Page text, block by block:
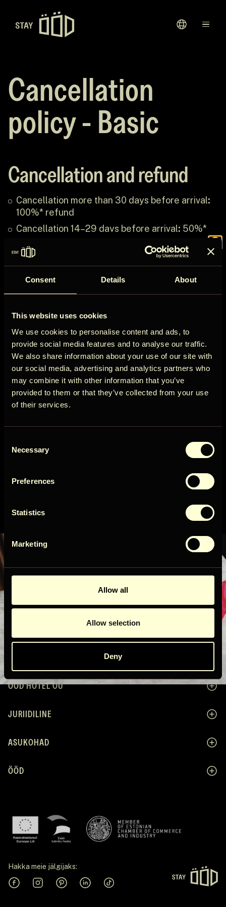
Consent Details About
This website uses cookies
We use cookies to personalise content and ads, to
provide social media features and to analyse our traffic.
We also share information about your use of our site with
our social media, advertising and analytics partners who
may combine it with other information that you’ve
provided to them or that they’ve collected from your use
of their services.
Selection
Necessary
Preferences
Statistics
Marketing
Allow all
Allow selection
Deny
Avaleht
Kinkekaardid
Meie Lugu
Cancellation
policy - Basic
Cancellation and refund
Cancellation more than 30 days before arrival:
100%* refund
Cancellation 14–29 days before arrival: 50%*
Cancellation less than 14 days before arrival
No
refund
amount will be deducted from the refund.
Refund processing time:Refunds will be
processed and transferred to your original
payment account within5-10 business days
from the date of cancellation confirmation.
Non-refundable circumstances: No refunds
will be provided for cancellations made less
shows.
Eksklusiivsed
pakkumised ja uudised
Liitu uudiskirjaga!
ÖÖD HOTEL OÜ
JURIIDILINE
ASUKOHAD
ÖÖD
Hakka meie jälgijaks:
FacebookInstagramPinterestLinkedinTiktok
Join the
ÖÖD
Circle
Get early access to new cabins, limited
stays, and offers you won’t see elsewhere.